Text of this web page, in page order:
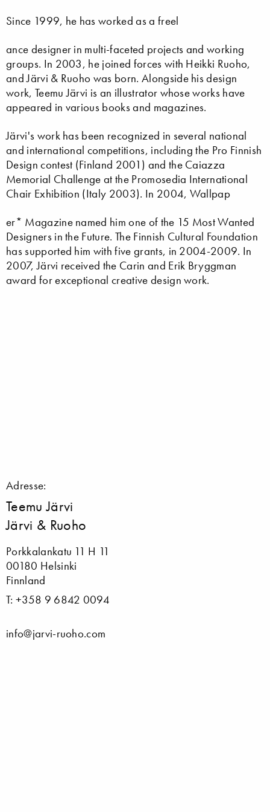
Since 1999, he has worked as a freel
ance designer in multi-faceted projects and working
groups. In 2003, he joined forces with Heikki Ruoho,
and Järvi & Ruoho was born. Alongside his design
work, Teemu Järvi is an illustrator whose works have
appeared in various books and magazines.
Järvi's work has been recognized in several national
and international competitions, including the Pro Finnish
Design contest (Finland 2001) and the Caiazza
Memorial Challenge at the Promosedia International
Chair Exhibition (Italy 2003). In 2004, Wallpap
er* Magazine named him one of the 15 Most Wanted
Designers in the Future. The Finnish Cultural Foundation
has supported him with five grants, in 2004-2009. In
2007, Järvi received the Carin and Erik Bryggman
award for exceptional creative design work.
Adresse:
Teemu Järvi
Järvi & Ruoho
Porkkalankatu 11 H 11
00180 Helsinki
Finnland
T: +358 9 6842 0094
info@jarvi-ruoho.com